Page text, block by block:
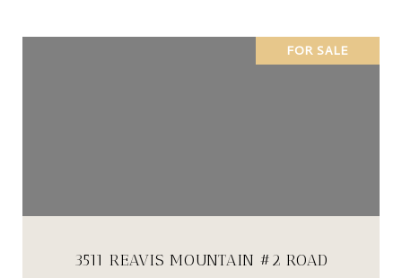
FOR SALE
3511 REAVIS MOUNTAIN #2 ROAD